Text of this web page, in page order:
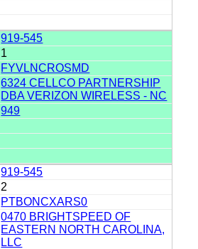
919-545
1
FYVLNCROSMD
6324 CELLCO PARTNERSHIP
DBA VERIZON WIRELESS - NC
949
919-545
2
PTBONCXARS0
0470 BRIGHTSPEED OF
EASTERN NORTH CAROLINA,
LLC